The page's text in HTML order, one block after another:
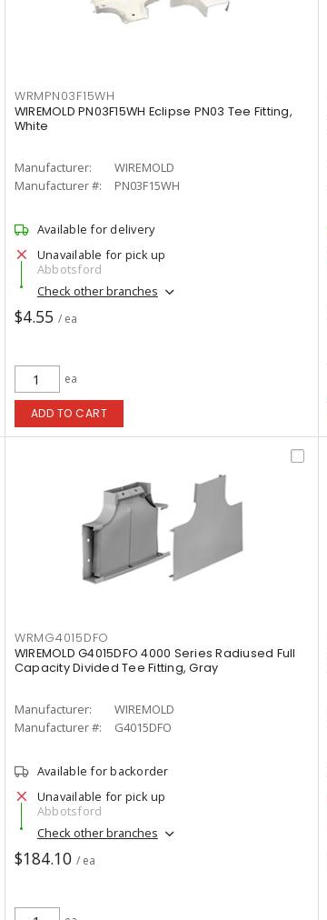
WRMPN03F15WH
WIREMOLD PN03F15WH Eclipse PN03 Tee Fitting,
White
Manufacturer:
WIREMOLD
Manufacturer #:
PN03F15WH
Available for delivery
Unavailable for pick up
Abbotsford
Check other branches
$4.55 / ea
ea
ADD TO CART
WRMG4015DFO
WIREMOLD G4015DFO 4000 Series Radiused Full
Capacity Divided Tee Fitting, Gray
Manufacturer:
WIREMOLD
Manufacturer #:
G4015DFO
Available for backorder
Unavailable for pick up
Abbotsford
Check other branches
$184.10 / ea